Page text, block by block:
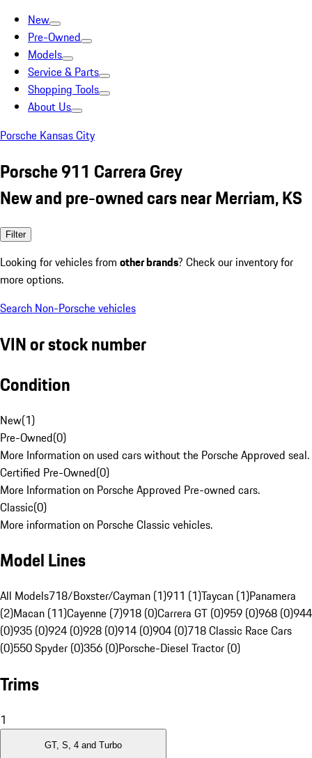
New
Pre-Owned
Models
Service & Parts
Shopping Tools
About Us
Porsche Kansas City
Porsche 911 Carrera Grey
New and pre-owned cars near Merriam, KS
Filter
Looking for vehicles from other brands? Check our inventory for
more options.
Search Non-Porsche vehicles
VIN or stock number
Condition
New(1)
Pre-Owned(0)
More Information on used cars without the Porsche Approved seal.
Certified Pre-Owned(0)
More Information on Porsche Approved Pre-owned cars.
Classic(0)
More information on Porsche Classic vehicles.
Model Lines
All Models718/Boxster/Cayman (1)911 (1)Taycan (1)Panamera
(2)Macan (11)Cayenne (7)918 (0)Carrera GT (0)959 (0)968 (0)944
(0)935 (0)924 (0)928 (0)914 (0)904 (0)718 Classic Race Cars
(0)550 Spyder (0)356 (0)Porsche-Diesel Tractor (0)
Trims
1
GT, S, 4 and Turbo